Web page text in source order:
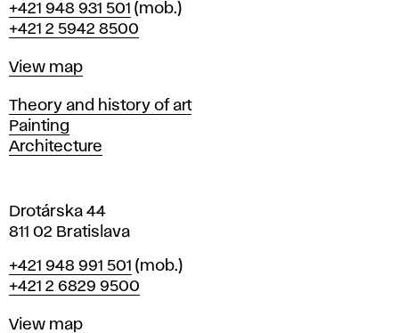
r
a
i
l
a
v
Phone
+421 948 931 501 (mob.)
+421 2 5942 8500
Map
View map
Departments
Theory and history of art
Painting
Architecture
Drotárska 44
811 02 Bratislava
Phone
+421 948 991 501 (mob.)
+421 2 6829 9500
Map
View map